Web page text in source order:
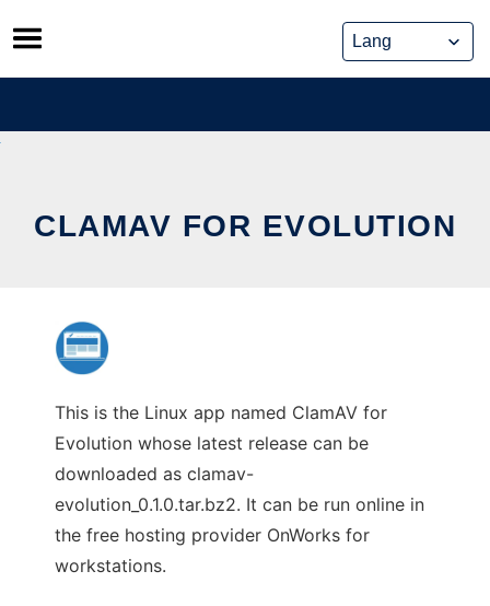
Skip
to
content
CLAMAV FOR EVOLUTION
This is the Linux app named ClamAV for
Evolution whose latest release can be
downloaded as clamav-
evolution_0.1.0.tar.bz2. It can be run online in
the free hosting provider OnWorks for
workstations.